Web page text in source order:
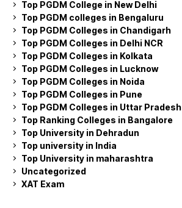
Top PGDM College in New Delhi
Top PGDM colleges in Bengaluru
Top PGDM Colleges in Chandigarh
Top PGDM Colleges in Delhi NCR
Top PGDM Colleges in Kolkata
Top PGDM Colleges in Lucknow
Top PGDM Colleges in Noida
Top PGDM Colleges in Pune
Top PGDM Colleges in Uttar Pradesh
Top Ranking Colleges in Bangalore
Top University in Dehradun
Top university in India
Top University in maharashtra
Uncategorized
XAT Exam